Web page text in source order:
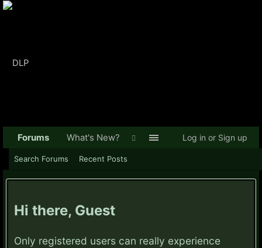
Hi there, Guest
Only registered users can really experience
Forums
Search Forums Recent Posts
What's New? Log in or Sign up